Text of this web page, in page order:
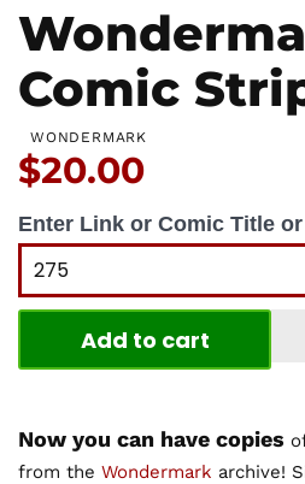
Comic
WONDERMARK
Price:
$20.00
Enter Link or Comic Title or
Add to cart
Now you can have copies
from the Wondermark archive!